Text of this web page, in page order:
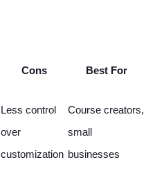
Cons Best For
Less control
over
customization
Course creators,
small
businesses